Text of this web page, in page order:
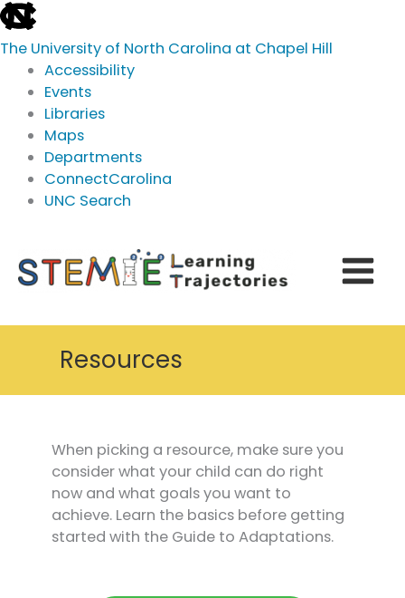
skip
to
the
global
utility
The University of North Carolina at Chapel Hill
Accessibility
Events
Libraries
Maps
Departments
ConnectCarolina
UNC Search
main
content
Resources
When picking a resource, make sure you
consider what your child can do right
now and what goals you want to
achieve. Learn the basics before getting
started with the Guide to Adaptations.